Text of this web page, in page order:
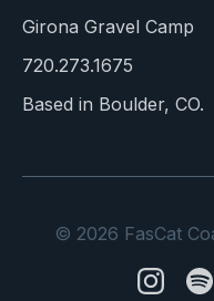
Girona Gravel Camp
720.273.1675
Based in Boulder, CO.
© 2026 FasCat